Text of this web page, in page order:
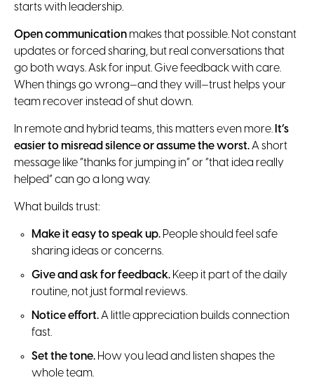
starts with leadership.
Open communication makes that possible. Not constant
updates or forced sharing, but real conversations that
go both ways. Ask for input. Give feedback with care.
When things go wrong—and they will—trust helps your
team recover instead of shut down.
In remote and hybrid teams, this matters even more. It’s
easier to misread silence or assume the worst.A short
message like “thanks for jumping in” or “that idea really
helped” can go a long way.
What builds trust:
Make it easy to speak up. People should feel safe
sharing ideas or concerns.
Give and ask for feedback. Keep it part of the daily
routine, not just formal reviews.
Notice effort.A little appreciation builds connection
fast.
Set the tone. How you lead and listen shapes the
whole team.